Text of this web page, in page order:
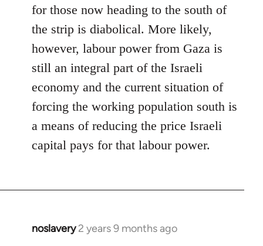
for those now heading to the south of
the strip is diabolical. More likely,
however, labour power from Gaza is
still an integral part of the Israeli
economy and the current situation of
forcing the working population south is
a means of reducing the price Israeli
capital pays for that labour power.
noslavery 2 years 9 months ago